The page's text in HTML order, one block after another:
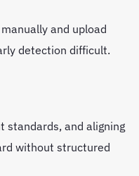
and upload
detection difficult.
standards, and aligning
without structured